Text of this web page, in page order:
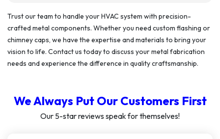
Trust our team to handle your HVAC system with precision-
crafted metal components. Whether you need custom flashing or
chimney caps, we have the expertise and materials to bring your
vision to life. Contact us today to discuss your metal fabrication
needs and experience the difference in quality craftsmanship.
We Always Put Our Customers First
Our 5-star reviews speak for themselves!